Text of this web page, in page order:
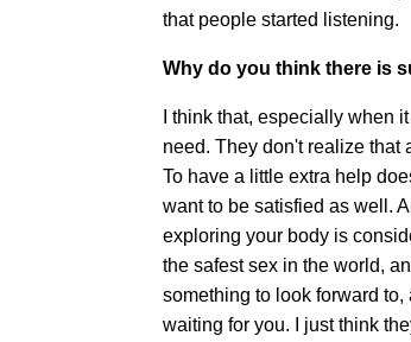
that people started listening.
Why do you think there is
I think that, especially when
need. They don't realize that
To have a little extra help
want to be satisfied as well.
exploring your body is
the safest sex in the world,
something to look forward
waiting for you. I just think